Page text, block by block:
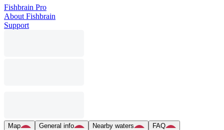
Fishbrain Pro
About Fishbrain
Support
Map General info Nearby waters
FAQ